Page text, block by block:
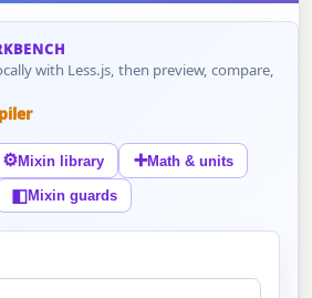
with Less.js, then preview, compare,
⚙Mixin library ➕Math & units
◧Mixin guards